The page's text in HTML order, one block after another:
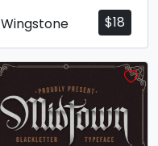
$18
Wingstone